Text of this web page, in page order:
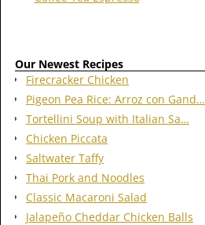
Our Newest Recipes
Firecracker Chicken
Pigeon Pea Rice: Arroz con Gand…
Tortellini Soup with Italian Sa…
Chicken Piccata
Saltwater Taffy
Thai Pork and Noodles
Classic Macaroni Salad
Jalapeño Cheddar Chicken Balls